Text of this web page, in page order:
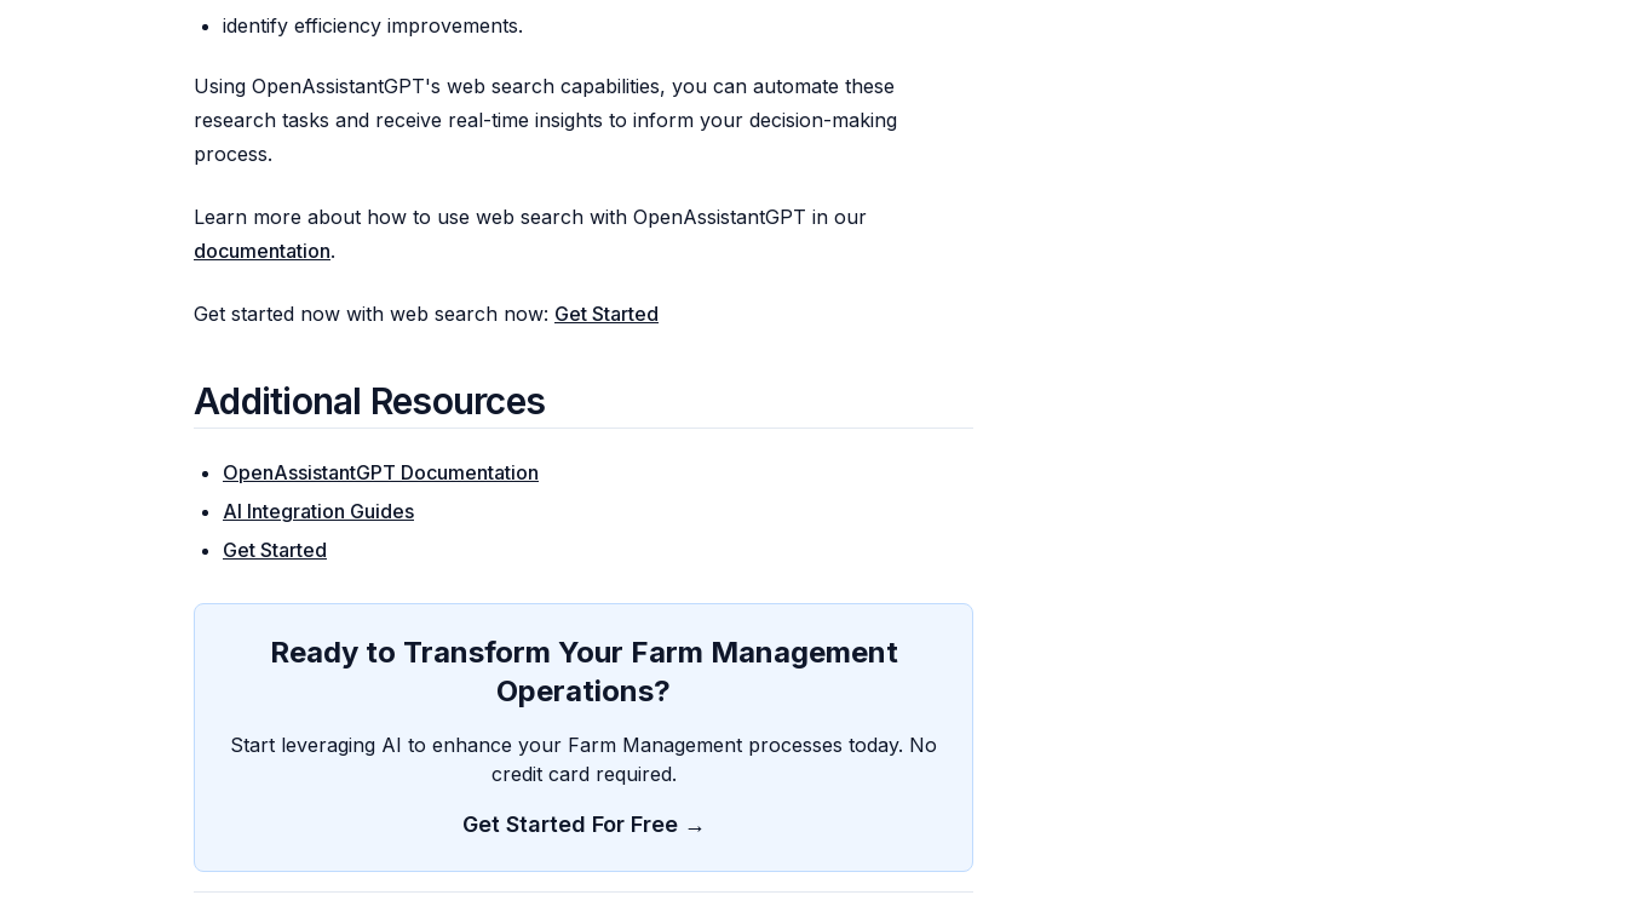
identify efficiency improvements.
Using OpenAssistantGPT's web search capabilities, you can automate these
research tasks and receive real-time insights to inform your decision-making
process.
Learn more about how to use web search with OpenAssistantGPT in our
documentation.
Get started now with web search now: Get Started
Additional Resources
OpenAssistantGPT Documentation
AI Integration Guides
Get Started
Ready to Transform Your Farm Management
Operations?
Start leveraging AI to enhance your Farm Management processes today. No
credit card required.
Get Started For Free →